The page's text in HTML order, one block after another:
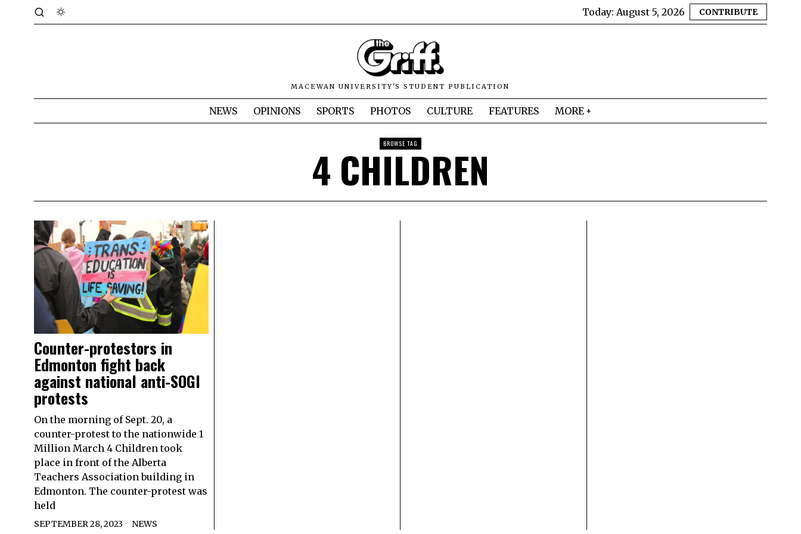
Today: August 5, 2026 CONTRIBUTE
MACEWAN UNIVERSITY'S STUDENT PUBLICATION
NEWS OPINIONS SPORTS PHOTOS CULTURE FEATURES MORE
BROWSE TAG
4 CHILDREN
Counter-protestors in
Edmonton fight back
against national anti-SOGI
protests
On the morning of Sept. 20, a
counter-protest to the nationwide 1
Million March 4 Children took
place in front of the Alberta
Teachers Association building in
Edmonton. The counter-protest was
held
SEPTEMBER 28, 2023 NEWS